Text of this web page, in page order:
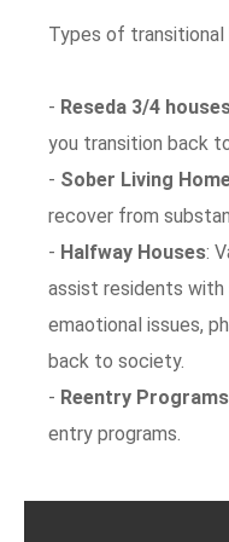
Types of transitional
- Reseda 3/4
you transition back
- Sober Living
recover from
- Halfway Houses:
assist residents with
emaotional issues,
back to society.
- Reentry Programs
entry programs.